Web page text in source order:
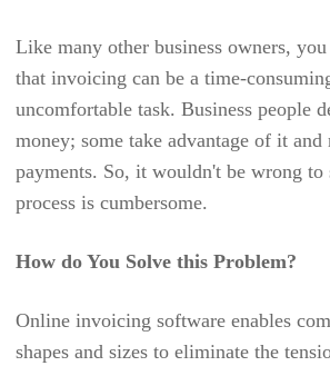
KNOWLEDGE BASE
PERSONALIZED DASHBOARD
APPROVAL RULES & AUDITING
UTILITY BILLING
3RD PARTY INTEGRATION
UTILITY BILLING
AI FIELD MANAGEMENT
ANGLEPOINT
APPOINTEZE
APPOINTLET
APPOINTY
Like many other business owners,
that invoicing can be a time-
uncomfortable task. Business people
money; some take advantage of it and
payments. So, it wouldn't be wrong to
process is cumbersome.
How do You Solve this Problem?
Online invoicing software enables
shapes and sizes to eliminate the